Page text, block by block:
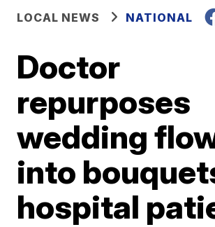
LOCAL NEWS NATIONAL
Doctor
repurposes
wedding
into
hospital